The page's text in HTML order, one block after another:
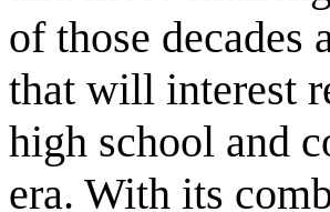
of those decades
that will interest
high school and
era. With its